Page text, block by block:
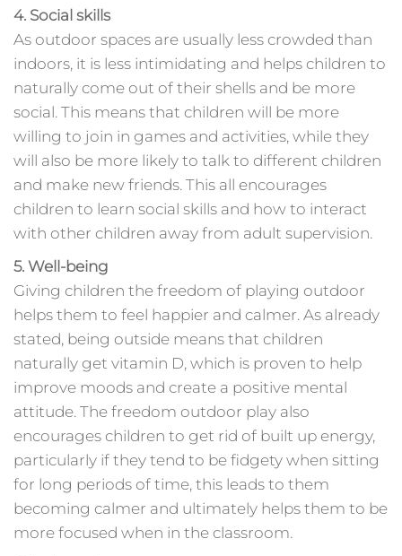
4. Social skills
As outdoor spaces are usually less crowded than
indoors, it is less intimidating and helps children to
naturally come out of their shells and be more
social. This means that children will be more
willing to join in games and activities, while they
will also be more likely to talk to different children
and make new friends. This all encourages
children to learn social skills and how to interact
with other children away from adult supervision.
5. Well-being
Giving children the freedom of playing outdoor
helps them to feel happier and calmer. As already
stated, being outside means that children
naturally get vitamin D, which is proven to help
improve moods and create a positive mental
attitude. The freedom outdoor play also
encourages children to get rid of built up energy,
particularly if they tend to be fidgety when sitting
for long periods of time, this leads to them
becoming calmer and ultimately helps them to be
more focused when in the classroom.